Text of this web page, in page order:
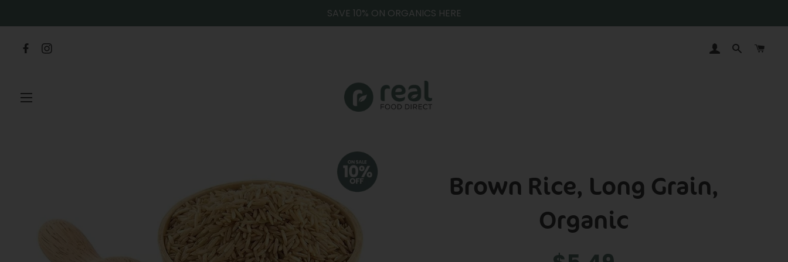
SAVE 10% ON ORGANICS HERE
LOG INSEARCH
Brown Rice, Long Grain,
Organic
Regular
Sale